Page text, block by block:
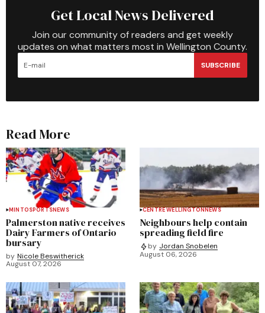
Get Local News Delivered
Join our community of readers and get weekly
updates on what matters most in Wellington County.
SUBSCRIBE
Read More
MINTOSPORTSNEWS
Palmerston native receives
Dairy Farmers of Ontario
bursary
by Nicole Beswitherick
August 07, 2026
CENTRE WELLINGTONNEWS
Neighbours help contain
spreading field fire
by Jordan Snobelen
August 06, 2026